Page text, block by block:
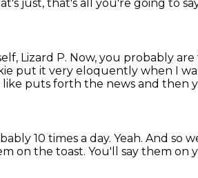
just, that's all you're going to
Lizard P. Now, you probably
put it very eloquently when I
like puts forth the news and then
10 times a day. Yeah. And so
on the toast. You'll say them on